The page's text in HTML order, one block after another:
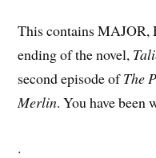
This contains MAJOR,
ending of the novel,
second episode ofThe
Merlin. You have been
.